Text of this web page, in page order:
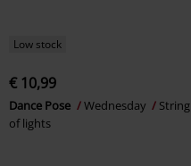
Low stock
€ 10,99
Dance Pose Wednesday
String
of lights